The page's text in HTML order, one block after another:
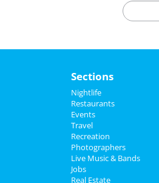
Sections
Nightlife
Restaurants
Events
Travel
Recreation
Photographers
Live Music & Bands
Jobs
Real Estate